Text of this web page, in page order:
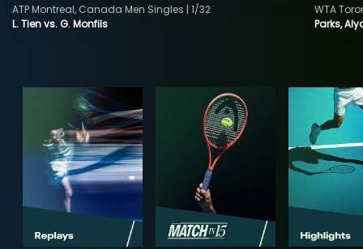
L. Tien vs. G. Monfils
ATP Montreal, Canada Men Singles | 1/32
Parks,
WTA